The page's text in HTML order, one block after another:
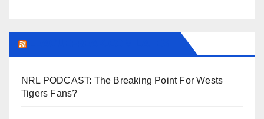
NRL PODCAST: The Breaking Point For Wests
Tigers Fans?